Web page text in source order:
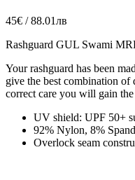
45€ / 88.01лв
Rashguard GUL Swami
Your rashguard has been
give the best combination
correct care you will gain
UV shield: UPF 50+
92% Nylon, 8%
Overlock seam